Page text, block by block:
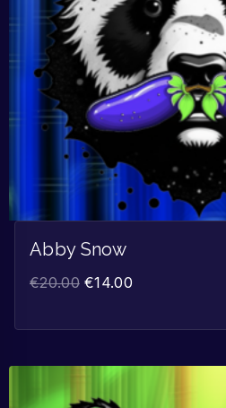
Abby Snow
€20.00 €14.00